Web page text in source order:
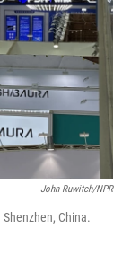
John Ruwitch/NPR
China.